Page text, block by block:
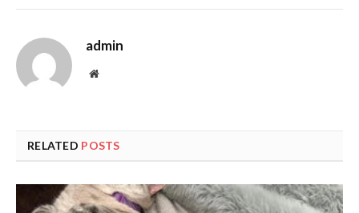
admin
Website
RELATED POSTS